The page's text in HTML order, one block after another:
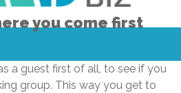
you come first
a guest first of all, to see if you
group. This way you get to